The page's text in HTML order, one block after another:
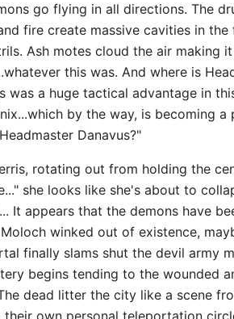
go flying in all directions. The
fire create massive cavities in
Ash motes cloud the air making
this was. And where is
a huge tactical advantage in
by the way, is becoming
Danavus?"
rotating out from holding the
she looks like she's about to
It appears that the demons have
winked out of existence,
finally slams shut the devil army
begins tending to the wounded
dead litter the city like a scene
own personal teleportation